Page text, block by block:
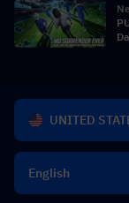
UNITED
English